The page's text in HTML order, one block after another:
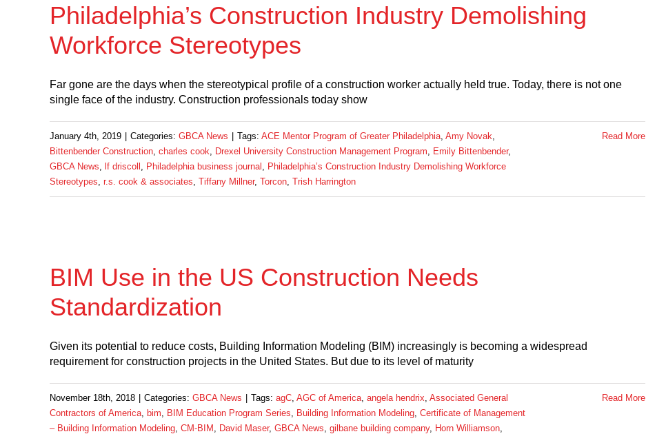
Philadelphia’s Construction Industry Demolishing
Workforce Stereotypes
Far gone are the days when the stereotypical profile of a construction worker actually held true. Today, there is not one
single face of the industry. Construction professionals today show
January 4th, 2019 | Categories: GBCA News | Tags: ACE Mentor Program of Greater Philadelphia Amy Novak
Bittenbender Construction charles cook Drexel University Construction Management Program Emily Bittenbender,
GBCA News lf driscoll Philadelphia business journal
Philadelphia’s Construction Industry Demolishing Workforce
Stereotypes r.s. cook & associates Tiffany Millner, Torcon Trish Harrington
Read More
BIM Use in the US Construction Needs
Standardization
Given its potential to reduce costs, Building Information Modeling (BIM) increasingly is becoming a widespread
requirement for construction projects in the United States. But due to its level of maturity
November 18th, 2018 | Categories: GBCA News | Tags: agC AGC of America angela hendrix Associated General
Contractors of America bim BIM Education Program Series Building Information Modeling Certificate of Management
– Building Information Modeling CM-BIM David Maser, GBCA News gilbane building company, Horn Williamson
Read More